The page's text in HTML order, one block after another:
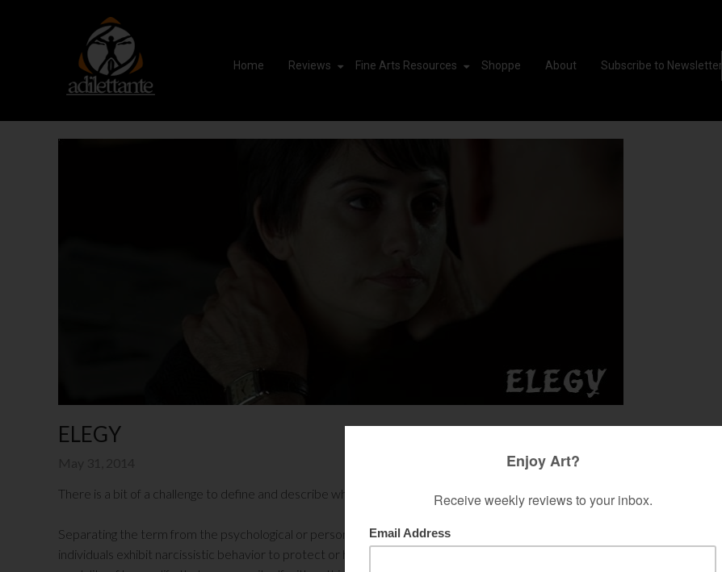
Home Reviews Fine Arts Resources Shoppe About Subscribe to Newsletter
ELEGY
There is a bit of a challenge to define and describe what narcissism is. But you know it when you see it.
Separating the term from the psychological or personality disorder, wherein insecure and self-doubting
individuals exhibit narcissistic behavior to protect or hide behind a veneer of confidence, what exists is a